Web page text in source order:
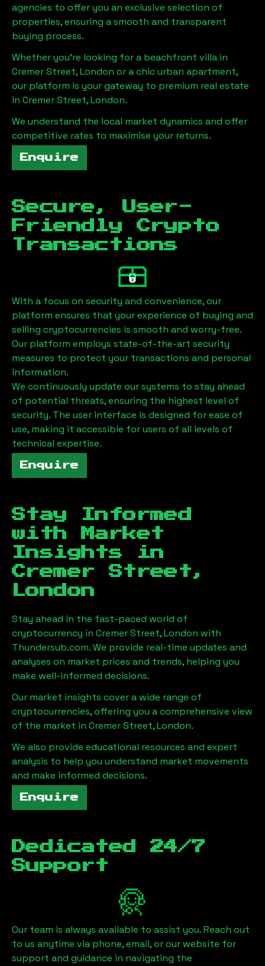
agencies to offer you an exclusive selection of
properties, ensuring a smooth and transparent
buying process.
Whether you're looking for a beachfront villa in
Cremer Street, London or a chic urban apartment,
our platform is your gateway to premium real estate
in Cremer Street, London.
We understand the local market dynamics and offer
competitive rates to maximise your returns.
Enquire
Secure, User-
Friendly Crypto
Transactions
With a focus on security and convenience, our
platform ensures that your experience of buying and
selling cryptocurrencies is smooth and worry-free.
Our platform employs state-of-the-art security
measures to protect your transactions and personal
information.
We continuously update our systems to stay ahead
of potential threats, ensuring the highest level of
security. The user interface is designed for ease of
use, making it accessible for users of all levels of
technical expertise.
Enquire
Stay Informed
with Market
Insights in
Cremer Street,
London
Stay ahead in the fast-paced world of
cryptocurrency in Cremer Street, London with
Thundersub.com. We provide real-time updates and
analyses on market prices and trends, helping you
make well-informed decisions.
Our market insights cover a wide range of
cryptocurrencies, offering you a comprehensive view
of the market in Cremer Street, London.
We also provide educational resources and expert
analysis to help you understand market movements
and make informed decisions.
Enquire
Dedicated 24/7
Support
Our team is always available to assist you. Reach out
to us anytime via phone, email, or our website for
support and guidance in navigating the